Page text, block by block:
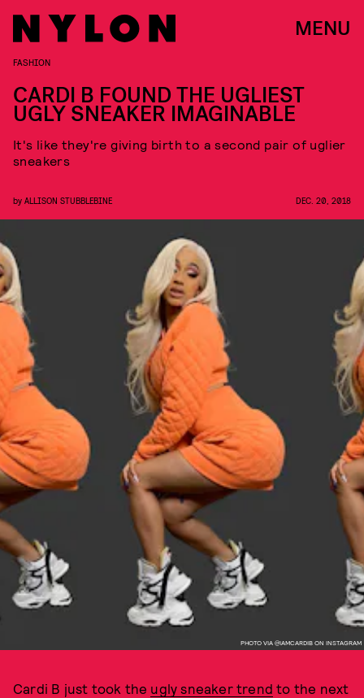
MENU
PHOTO VIA @IAMCARDIB ON INSTAGRAM
FASHION
CARDI B FOUND THE UGLIEST
UGLY SNEAKER IMAGINABLE
It's like they're giving birth to a second pair of uglier
sneakers
by ALLISON STUBBLEBINE DEC. 20, 2018
Cardi B just took the ugly sneaker trend to the next